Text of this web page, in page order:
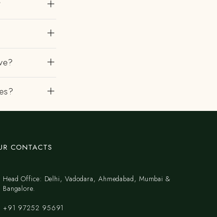
CONTACTS
Head Office: Delhi, Vadodara, Ahmedabad, Mumbai &
Bangalore.
+91 97252 95691